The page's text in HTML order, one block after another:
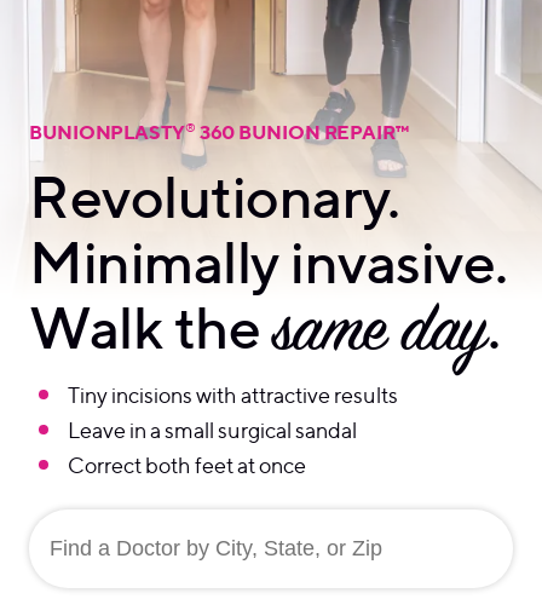
BUNIONPLASTY® 360 BUNION REPAIR™
Revolutionary.
Minimally invasive.
Walk thesame day.
Tiny incisions with attractive results
Leave in a small surgical sandal
Correct both feet at once